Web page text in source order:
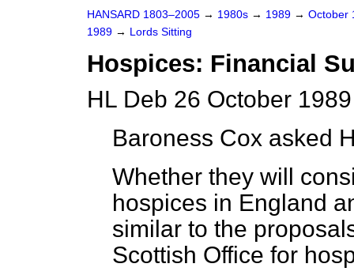
HANSARD 1803–2005 → 1980s → 1989 → October
1989 → Lords Sitting
Hospices: Financial
HL Deb 26 October
Baroness Cox asked
Whether they will
hospices in England
similar to the
Scottish Office for